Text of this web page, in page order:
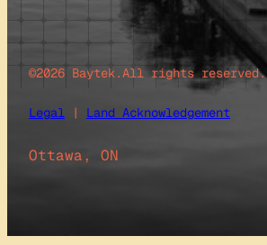
©2026 Baytek.All rights reserved.
Legal | Land Acknowledgement
Ottawa, ON